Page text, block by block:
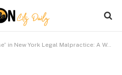
A Warner & Scheuerman Guide to Why Most Claims Fail Before They Reach Trial